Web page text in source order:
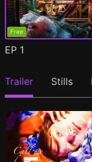
Free
EP 1
Trailer Stills